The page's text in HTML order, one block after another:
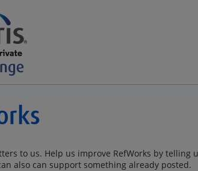
to us. Help us improve RefWorks by telling
also can support something already posted.